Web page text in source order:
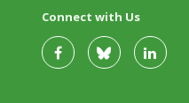
Connect with Us